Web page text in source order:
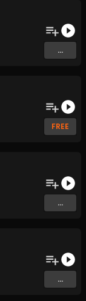
...
FREE
...
...